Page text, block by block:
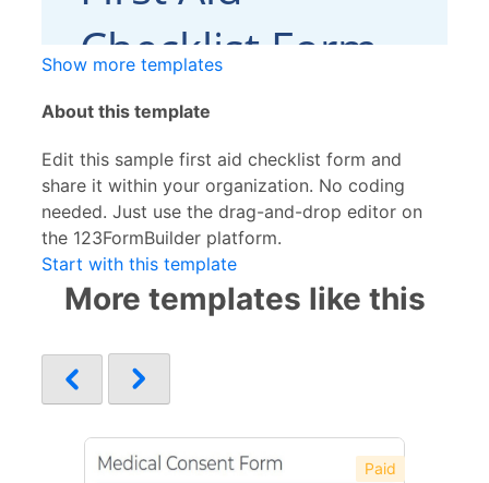
Show more templates
About this template
Edit this sample first aid checklist form and
share it within your organization. No coding
needed. Just use the drag-and-drop editor on
the 123FormBuilder platform.
Start with this template
More templates like this
Paid